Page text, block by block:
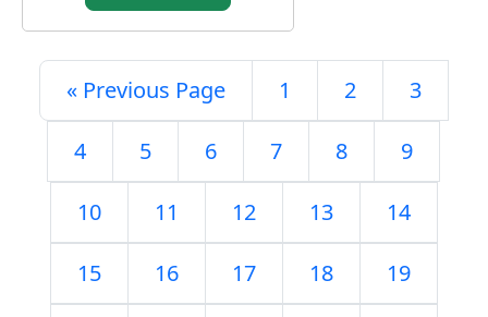
« Previous Page 1 2 3
4 5 6 7 8 9
10 11 12 13 14
15 16 17 18 19